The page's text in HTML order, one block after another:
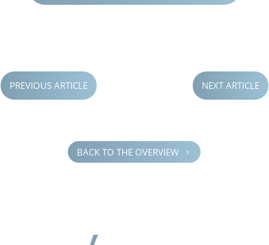
PREVIOUS ARTICLE NEXT ARTICLE
BACK TO THE OVERVIEW 5